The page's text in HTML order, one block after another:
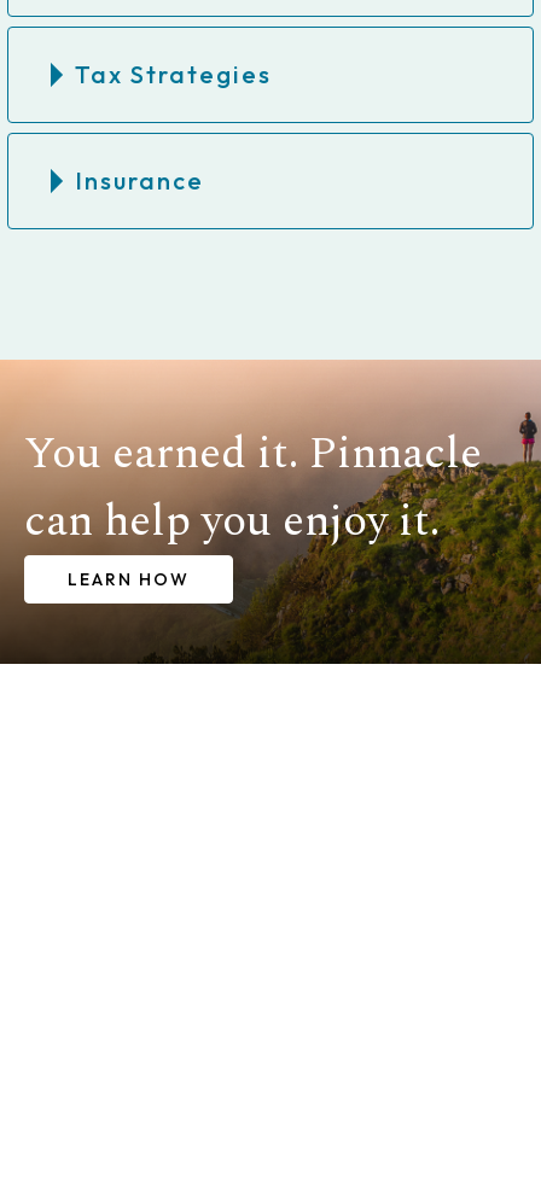
Tax Strategies
Insurance
You earned it. Pinnacle
can help you enjoy it.
LEARN HOW